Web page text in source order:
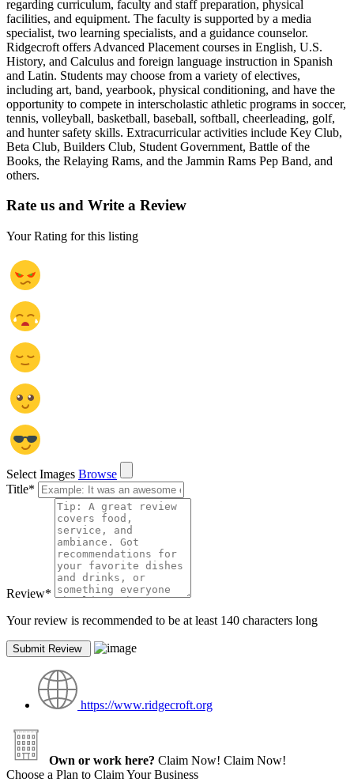
regarding curriculum, faculty and staff preparation, physical
facilities, and equipment. The faculty is supported by a media
specialist, two learning specialists, and a guidance counselor.
Ridgecroft offers Advanced Placement courses in English, U.S.
History, and Calculus and foreign language instruction in Spanish
and Latin. Students may choose from a variety of electives,
including art, band, yearbook, physical conditioning, and have the
opportunity to compete in interscholastic athletic programs in soccer,
tennis, volleyball, basketball, baseball, softball, cheerleading, golf,
and hunter safety skills. Extracurricular activities include Key Club,
Beta Club, Builders Club, Student Government, Battle of the
Books, the Relaying Rams, and the Jammin Rams Pep Band, and
others.
Rate us and Write a Review
Your Rating for this listing
Select Images Browse
Title*
Review*
Your review is recommended to be at least 140 characters long
https://www.ridgecroft.org
Own or work here? Claim Now! Claim Now!
Choose a Plan to Claim Your Business